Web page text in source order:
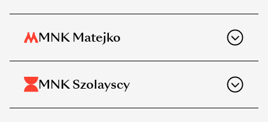
MNK Matejko
MNK Szolayscy